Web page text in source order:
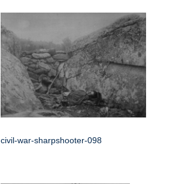
civil-war-sharpshooter-098